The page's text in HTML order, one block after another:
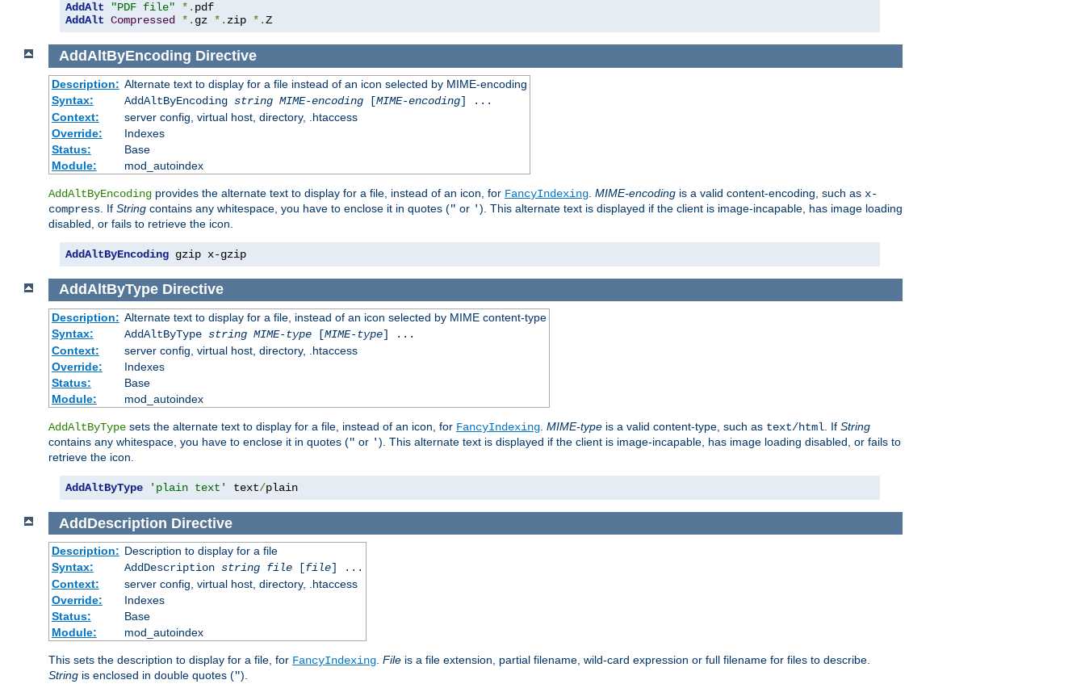
AddAlt "PDF file" *.
AddAlt Compressed *. gz *. zip *.Z
AddAltByEncoding Directive
Description: Alternate text to display for a file instead of an icon selected by MIME-encoding
Syntax:
AddAltByEncoding string MIME-encoding[MIME-encoding] ...
Context:
server config, virtual host, directory, .htaccess
Override:
Indexes
Status:
Base
Module:
mod_autoindex
AddAltByEncoding provides the alternate text to display for a file, instead of an icon, for FancyIndexing MIME-encoding is a valid content-encoding, such as x-
compress . If String contains any whitespace, you have to enclose it in quotes (" or '). This alternate text is displayed if the client is image-incapable, has image loading
disabled, or fails to retrieve the icon.
AddAltByEncoding gzip x-gzip
AddAltByType Directive
Description: Alternate text to display for a file, instead of an icon selected by MIME content-type
Syntax:
AddAltByType string MIME-type[MIME-type] ...
Context:
server config, virtual host, directory, .htaccess
Override:
Indexes
Status:
Base
Module:
mod_autoindex
AddAltByType sets the alternate text to display for a file, instead of an icon, for FancyIndexing MIME-type is a valid content-type, such as text/html . If String
contains any whitespace, you have to enclose it in quotes (" or '). This alternate text is displayed if the client is image-incapable, has image loading disabled, or fails to
retrieve the icon.
AddAltByType 'plain text' text/plain
AddDescription Directive
Description: Description to display for a file
Syntax:
AddDescription string file[file] ...
Context:
server config, virtual host, directory, .htaccess
Override:
Indexes
Status:
Base
Module:
mod_autoindex
This sets the description to display for a file, for FancyIndexing. File is a file extension, partial filename, wild-card expression or full filename for files to describe.
String is enclosed in double quotes (").